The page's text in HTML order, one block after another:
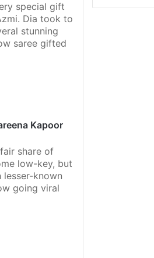
special gift
Dia took to
stunning
saree gifted
Kapoor
share of
low-key, but
lesser-known
going viral